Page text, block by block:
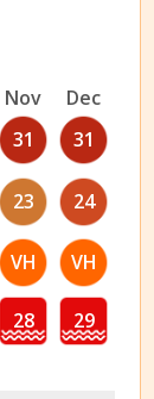
Nov Dec
31 31
23 24
VH VH
28 29